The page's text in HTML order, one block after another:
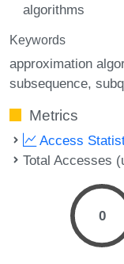
algorithms
Keywords
approximation
subsequence
Metrics
Access
Total Accesses
0